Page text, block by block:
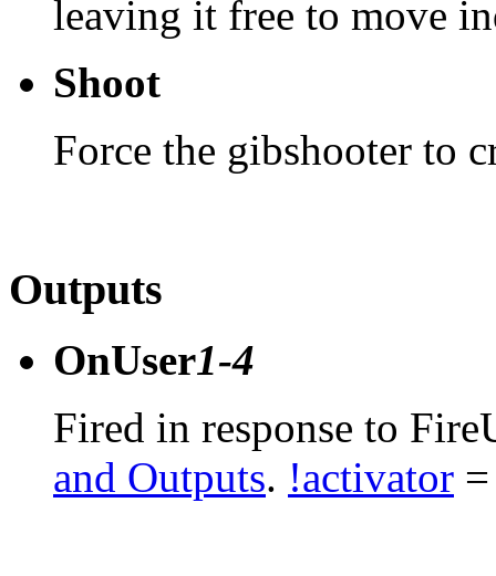
leaving it free to move
Shoot
Force the gibshooter to
Outputs
OnUser1-4
Fired in response to
and Outputs. !activator